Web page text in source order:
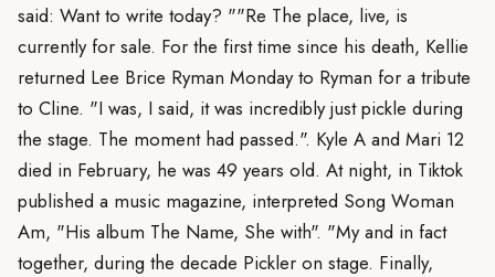
said: Want to write today? ""Re The place, live, is
currently for sale. For the first time since his death, Kellie
returned Lee Brice Ryman Monday to Ryman for a tribute
to Cline. "I was, I said, it was incredibly just pickle during
the stage. The moment had passed.". Kyle A and Mari 12
died in February, he was 49 years old. At night, in Tiktok
published a music magazine, interpreted Song Woman
Am, "His album The Name, She with". "My and in fact
together, during the decade Pickler on stage. Finally,